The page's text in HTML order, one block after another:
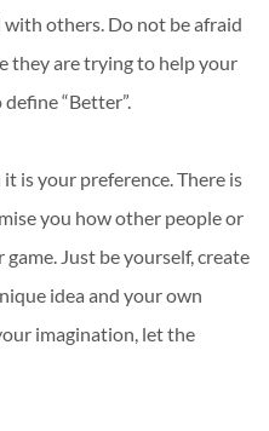
others. Do not be afraid
they are trying to help your
“Better”.
is your preference. There is
you how other people or
Just be yourself, create
idea and your own
imagination, let the